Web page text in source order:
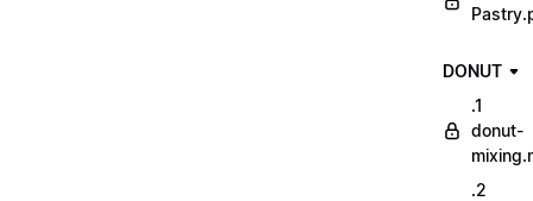
DONUT
.1
donut-
.2